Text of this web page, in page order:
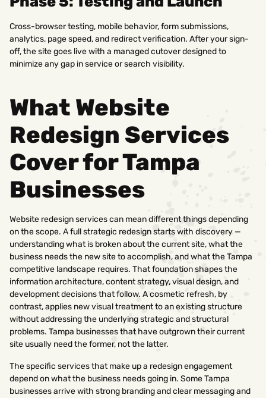
Cross-browser testing, mobile behavior, form submissions,
analytics, page speed, and redirect verification. After your sign-
off, the site goes live with a managed cutover designed to
minimize any gap in service or search visibility.
What Website
Redesign Services
Cover for Tampa
Businesses
Website redesign services can mean different things depending
on the scope. A full strategic redesign starts with discovery —
understanding what is broken about the current site, what the
business needs the new site to accomplish, and what the Tampa
competitive landscape requires. That foundation shapes the
information architecture, content strategy, visual design, and
development decisions that follow. A cosmetic refresh, by
contrast, applies new visual treatment to an existing structure
without addressing the underlying strategic and structural
problems. Tampa businesses that have outgrown their current
site usually need the former, not the latter.
The specific services that make up a redesign engagement
depend on what the business needs going in. Some Tampa
businesses arrive with strong branding and clear messaging and